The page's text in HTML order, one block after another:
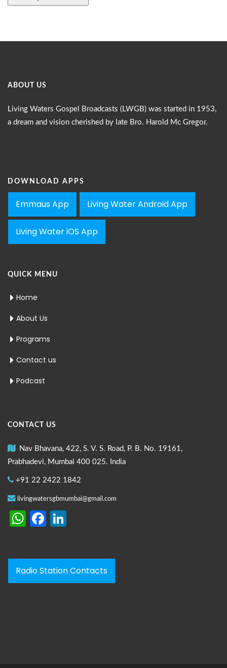
ABOUT US
Living Waters Gospel Broadcasts (LWGB) was started in 1953,
a dream and vision cherished by late Bro. Harold Mc Gregor.
DOWNLOAD APPS
Emmaus App Living Water Android App
Living Water iOS App
QUICK MENU
Home
About Us
Programs
Contact us
Podcast
CONTACT US
Nav Bhavana, 422, S. V. S. Road, P. B. No. 19161,
Prabhadevi, Mumbai 400 025. India
+91 22 2422 1842
livingwatersgbmumbai@gmail.com
WhatsApp
Facebook
Radio Station Contacts